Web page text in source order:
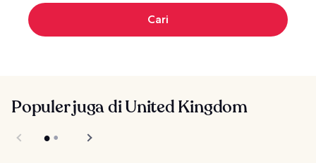
Cari
Populer juga di United Kingdom